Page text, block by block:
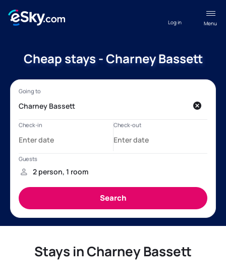
Menu
Log in
Cheap stays - Charney Bassett
Stays in Charney Bassett